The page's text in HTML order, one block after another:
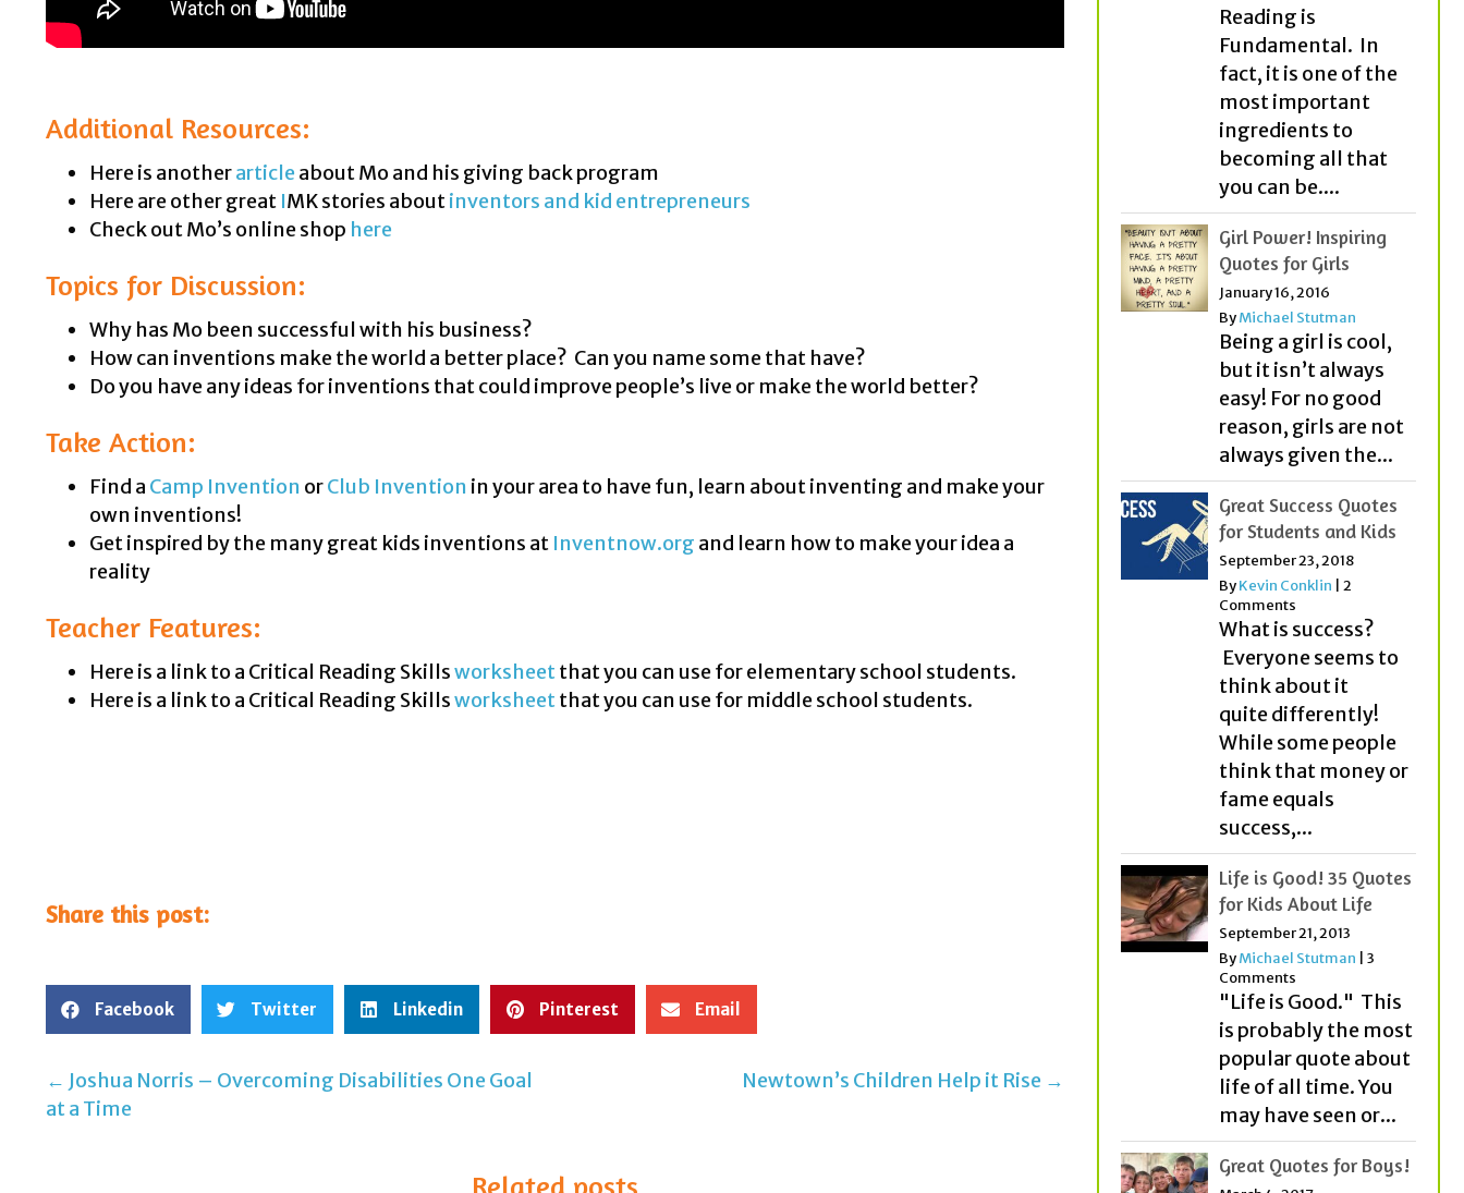
Additional Resources:
Here is anotherarticle about Mo and his giving back program
Here are other great IMK stories aboutinventors and kid entrepreneurs
Check out Mo’s online shop here
Topics for Discussion:
Why has Mo been successful with his business?
How can inventions make the world a better place? Can you name some that have?
Do you have any ideas for inventions that could improve people’s live or make the world better?
Take Action:
Find a Camp Invention orClub Invention in your area to have fun, learn about inventing and make your
own inventions!
Get inspired by the many great kids inventions at Inventnow.org and learn how to make your idea a
reality
Teacher Features:
Here is a link to a Critical Reading Skillsworksheetthat you can use for elementary school students.
Here is a link to a Critical Reading Skillsworksheetthat you can use for middle school students.
Share this post:
Facebook Twitter Linkedin Pinterest Email
Post
← Joshua Norris – Overcoming Disabilities One Goal
at a Time
Newtown’s Children Help it Rise →
Related posts
Reading is
Fundamental. In
fact, it is one of the
most important
ingredients to
becoming all that
you can be....
Girl Power! Inspiring
Quotes for Girls
January 16, 2016
ByMichael Stutman
Being a girl is cool,
but it isn’t always
easy! For no good
reason, girls are not
always given the...
Great Success Quotes
for Students and Kids
September 23, 2018
ByKevin Conklin
2
Comments
What is success?
Everyone seems to
think about it
quite differently!
While some people
think that money or
fame equals
success,...
Life is Good! 35 Quotes
for Kids About Life
September 21, 2013
ByMichael Stutman
3
Comments
"Life is Good." This
is probably the most
popular quote about
life of all time. You
may have seen or...
Great Quotes for Boys!